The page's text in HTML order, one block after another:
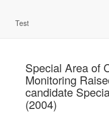
Test
Special Area of
Monitoring
candidate
(2004)